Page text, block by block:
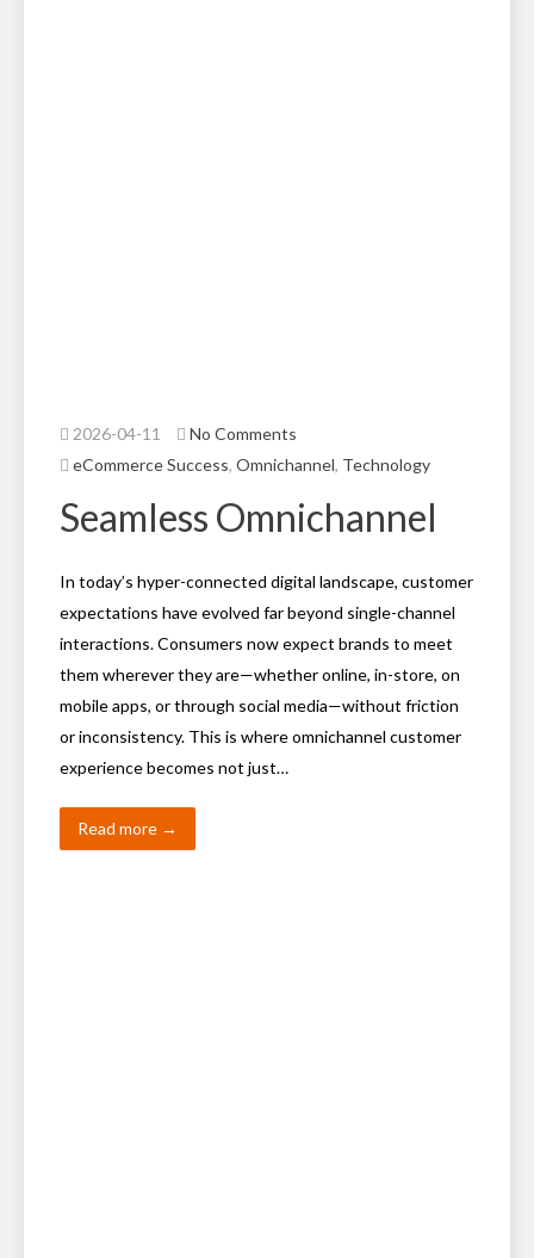
2026-04-11
No Comments
eCommerce Success, Omnichannel, Technology
Seamless Omnichannel
In today’s hyper-connected digital landscape, customer
expectations have evolved far beyond single-channel
interactions. Consumers now expect brands to meet
them wherever they are—whether online, in-store, on
mobile apps, or through social media—without friction
or inconsistency. This is where omnichannel customer
experience becomes not just…
Read more →